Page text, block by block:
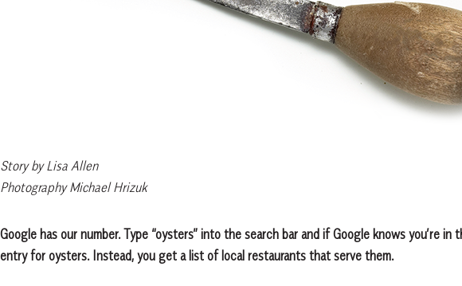
Story by Lisa Allen
Photography Michael Hrizuk
Google has our number. Type “oysters” into the search bar and if Google knows you’re
entry for oysters. Instead, you get a list of local restaurants that serve them.